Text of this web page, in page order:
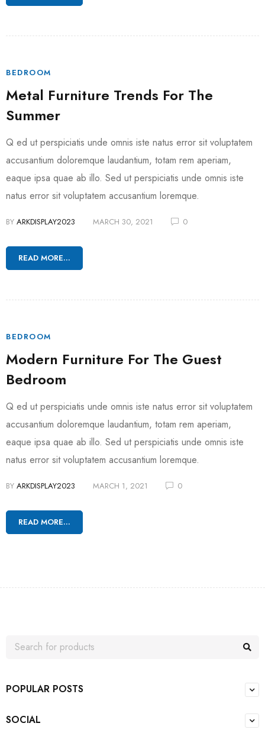
BEDROOM
Metal Furniture Trends For The
Summer
Q ed ut perspiciatis unde omnis iste natus error sit voluptatem
accusantium doloremque laudantium, totam rem aperiam,
eaque ipsa quae ab illo. Sed ut perspiciatis unde omnis iste
natus error sit voluptatem accusantium loremque.
BY ARKDISPLAY2023 MARCH 30, 2021 0
READ MORE...
BEDROOM
Modern Furniture For The Guest
Bedroom
Q ed ut perspiciatis unde omnis iste natus error sit voluptatem
accusantium doloremque laudantium, totam rem aperiam,
eaque ipsa quae ab illo. Sed ut perspiciatis unde omnis iste
natus error sit voluptatem accusantium loremque.
BY ARKDISPLAY2023 MARCH 1, 2021 0
READ MORE...
POPULAR POSTS
SOCIAL